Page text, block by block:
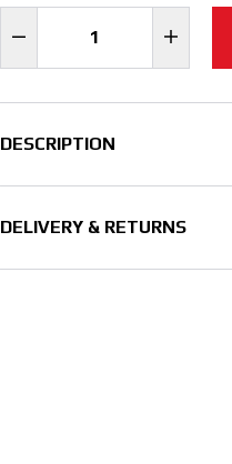
DESCRIPTION
DELIVERY & RETURNS